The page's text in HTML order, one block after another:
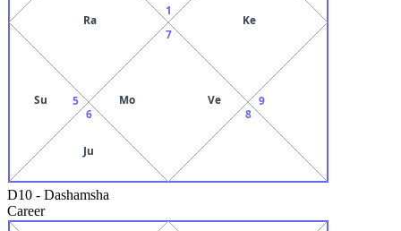
1
Ra
5
Su
6
Ju
7
Mo
Ve
8
9
Ke
D10 - Dashamsha
Career